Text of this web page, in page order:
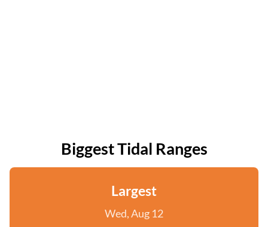
Biggest Tidal Ranges
Largest
Wed, Aug 12